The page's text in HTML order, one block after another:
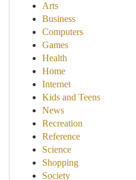
Arts
Business
Computers
Games
Health
Home
Internet
Kids and Teens
News
Recreation
Reference
Science
Shopping
Society